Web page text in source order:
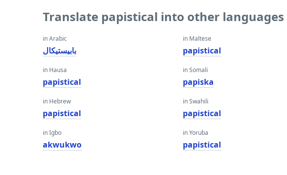
Translate papistical into other languages
in Arabic
بابيستيكال
in Hausa
papistical
in Hebrew
papistical
in Igbo
akwukwo
in Maltese
papistical
in Somali
papiska
in Swahili
papistical
in Yoruba
papistical